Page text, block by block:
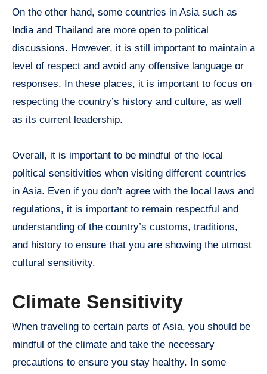
On the other hand, some countries in Asia such as
India and Thailand are more open to political
discussions. However, it is still important to maintain a
level of respect and avoid any offensive language or
responses. In these places, it is important to focus on
respecting the country’s history and culture, as well
as its current leadership.
Overall, it is important to be mindful of the local
political sensitivities when visiting different countries
in Asia. Even if you don’t agree with the local laws and
regulations, it is important to remain respectful and
understanding of the country’s customs, traditions,
and history to ensure that you are showing the utmost
cultural sensitivity.
Climate Sensitivity
When traveling to certain parts of Asia, you should be
mindful of the climate and take the necessary
precautions to ensure you stay healthy. In some